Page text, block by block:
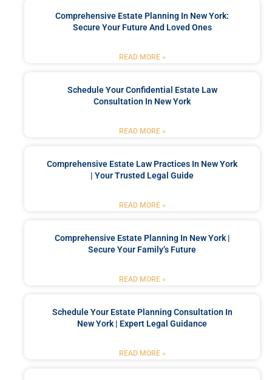
Comprehensive Estate Planning In New York:
Secure Your Future And Loved Ones
READ MORE »
Schedule Your Confidential Estate Law
Consultation In New York
READ MORE »
Comprehensive Estate Law Practices In New York
| Your Trusted Legal Guide
READ MORE »
Comprehensive Estate Planning In New York |
Secure Your Family’s Future
READ MORE »
Schedule Your Estate Planning Consultation In
New York | Expert Legal Guidance
READ MORE »